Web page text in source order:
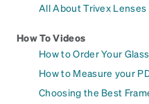
All About Trivex Lenses
How To Videos
How to Order Your
How to Measure your
Choosing the Best